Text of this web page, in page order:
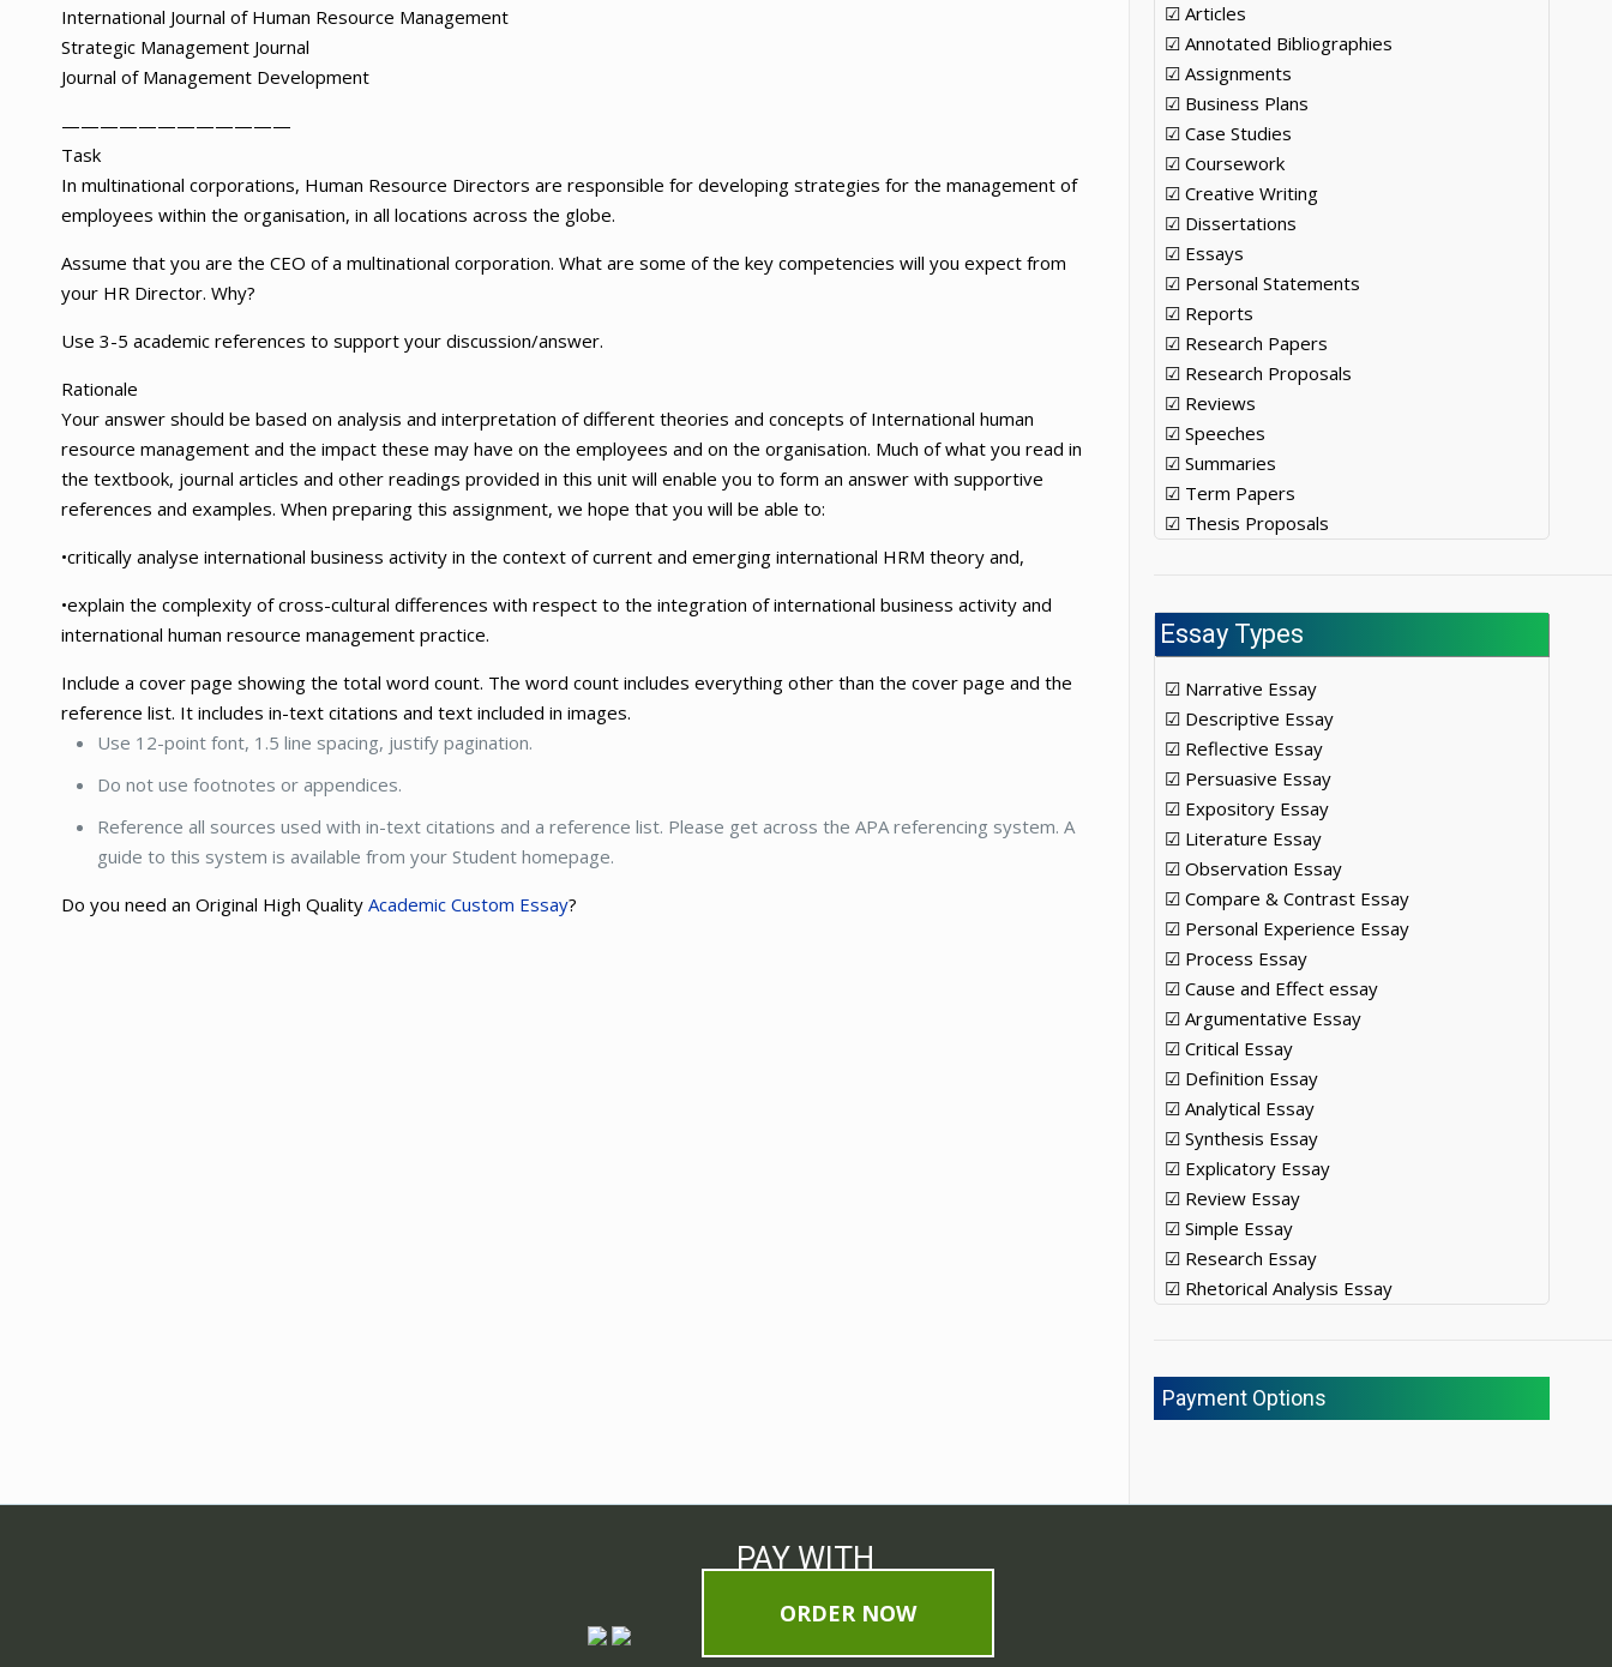
International Journal of Human Resource Management
Strategic Management Journal
Journal of Management Development
————————————
Task
In multinational corporations, Human Resource Directors are responsible for developing strategies for the management of
employees within the organisation, in all locations across the globe.
Assume that you are the CEO of a multinational corporation. What are some of the key competencies will you expect from
your HR Director. Why?
Use 3-5 academic references to support your discussion/answer.
Rationale
Your answer should be based on analysis and interpretation of different theories and concepts of International human
resource management and the impact these may have on the employees and on the organisation. Much of what you read in
the textbook, journal articles and other readings provided in this unit will enable you to form an answer with supportive
references and examples. When preparing this assignment, we hope that you will be able to:
•critically analyse international business activity in the context of current and emerging international HRM theory and,
•explain the complexity of cross-cultural differences with respect to the integration of international business activity and
international human resource management practice.
Include a cover page showing the total word count. The word count includes everything other than the cover page and the
reference list. It includes in-text citations and text included in images.
Use 12-point font, 1.5 line spacing, justify pagination.
Do not use footnotes or appendices.
Reference all sources used with in-text citations and a reference list. Please get across the APA referencing system. A
guide to this system is available from your Student homepage.
Do you need an Original High Quality Academic Custom Essay?
☑ Articles
☑ Annotated Bibliographies
☑ Assignments
☑ Business Plans
☑ Case Studies
☑ Coursework
☑ Creative Writing
☑ Dissertations
☑ Essays
☑ Personal Statements
☑ Reports
☑ Research Papers
☑ Research Proposals
☑ Reviews
☑ Speeches
☑ Summaries
☑ Term Papers
☑ Thesis Proposals
Essay Types
☑ Narrative Essay
☑ Descriptive Essay
☑ Reflective Essay
☑ Persuasive Essay
☑ Expository Essay
☑ Literature Essay
☑ Observation Essay
☑ Compare & Contrast Essay
☑ Personal Experience Essay
☑ Process Essay
☑ Cause and Effect essay
☑ Argumentative Essay
☑ Critical Essay
☑ Definition Essay
☑ Analytical Essay
☑ Synthesis Essay
☑ Explicatory Essay
☑ Review Essay
☑ Simple Essay
☑ Research Essay
☑ Rhetorical Analysis Essay
Payment Options
PAY WITH
ORDER NOW